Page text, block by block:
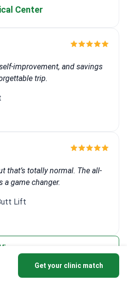
Get your clinic match
Center
improvement, and savings
trip.
that’s totally normal. The all-
a game changer.
Lift
more